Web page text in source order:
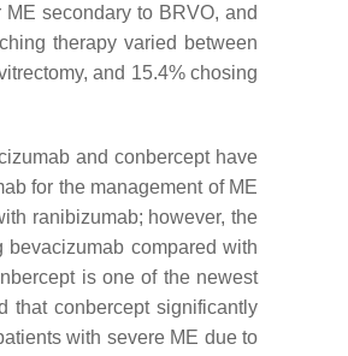
secondary to BRVO, and
therapy varied between
and 15.4% chosing
and conbercept have
for the management of ME
ranibizumab; however, the
compared with
is one of the newest
that conbercept significantly
with severe ME due to